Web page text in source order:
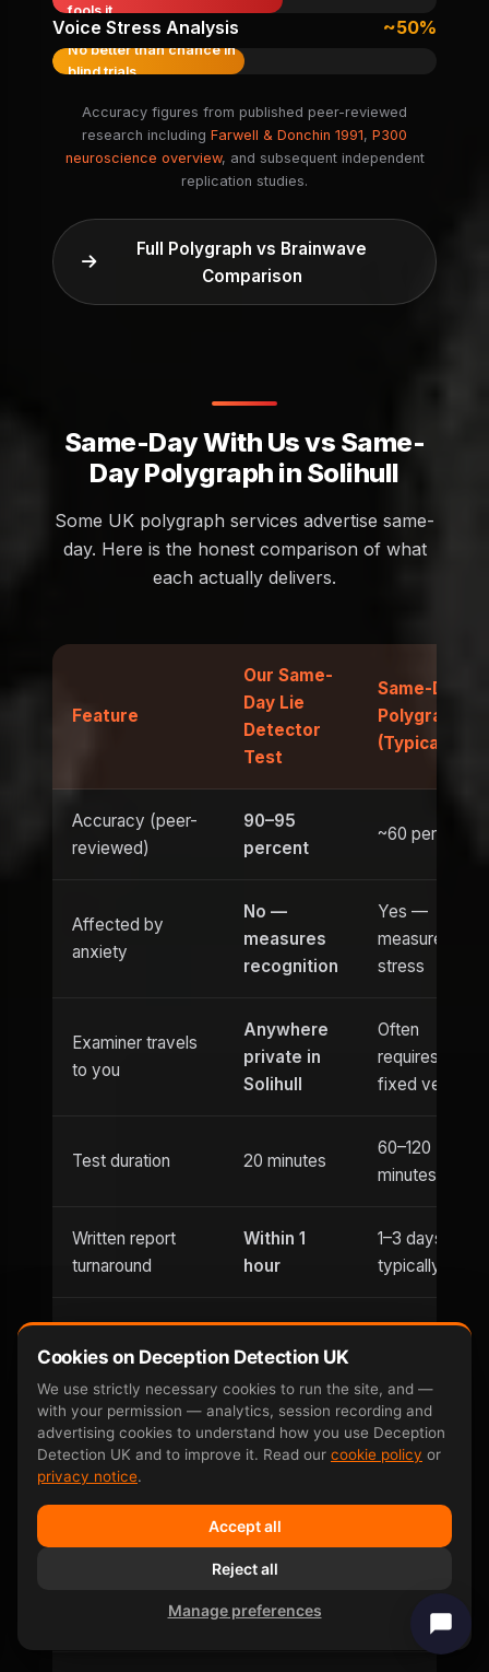
fools it
Voice Stress Analysis ~50%
No better than chance in
blind trials
Accuracy figures from published peer-reviewed
research including Farwell & Donchin 1991, P300
neuroscience overview, and subsequent independent
replication studies.
Full Polygraph vs Brainwave
Comparison
Same-Day With Us vs Same-
Day Polygraph in Solihull
Some UK polygraph services advertise same-
day. Here is the honest comparison of what
each actually delivers.
Feature
Our Same-
Day Lie
Detector
Test
Same-Day
Polygraph
(Typical)
Accuracy (peer-
reviewed)
90–95
percent
~60 percent
Affected by
anxiety
No —
measures
recognition
Yes —
measures
stress
Examiner travels
to you
Anywhere
private in
Solihull
Often
requires
fixed venue
Test duration 20 minutes
60–120
minutes
Written report
turnaround
Within 1
hour
1–3 days
typically
appointments
Until 9pm
Usually
only
Weekend
availability
Saturday
Sunday
countermeasures
No —
response
Cookies on Deception Detection UK
We use strictly necessary cookies to run the site, and —
with your permission — analytics, session recording and
advertising cookies to understand how you use Deception
Detection UK and to improve it. Read our cookie policy or
privacy notice.
Accept all
Reject all
Manage preferences